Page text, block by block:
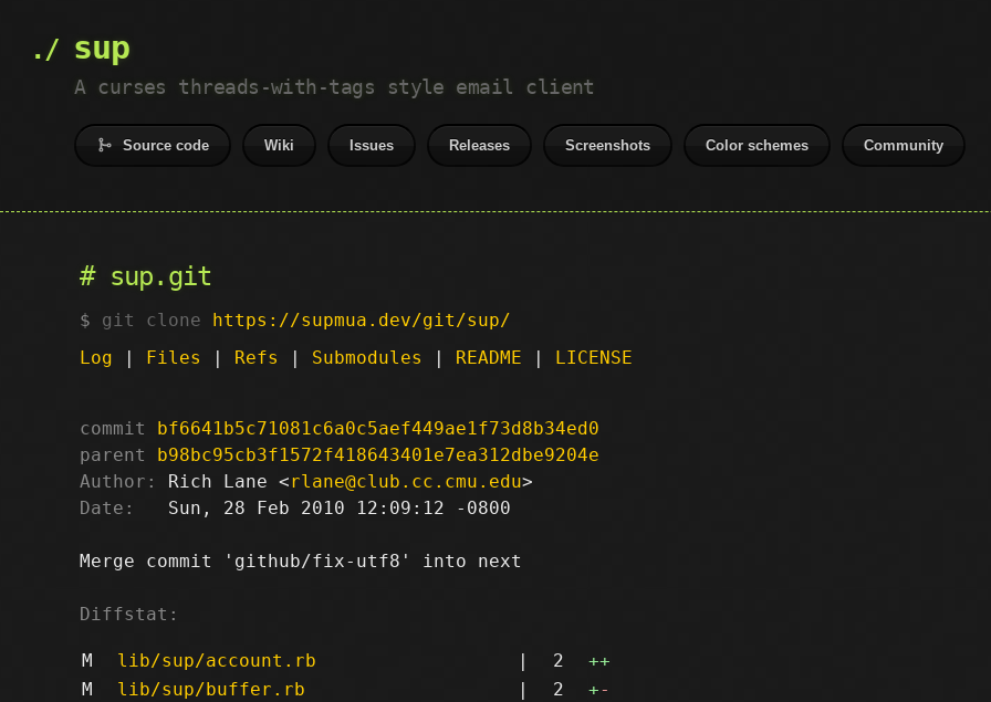
sup
A curses threads-with-tags style email client
Source code Wiki Issues Releases Screenshots Color schemes Community
sup.git
git clone https://supmua.dev/git/sup/
Log | Files | Refs | Submodules | README | LICENSE
commit
bf6641b5c71081c6a0c5aef449ae1f73d8b34ed0
parent
b98bc95cb3f1572f418643401e7ea312dbe9204e
Author:
Rich Lane <rlane@club.cc.cmu.edu
Date:
   Sun, 28 Feb 2010 12:09:12 -0800
Merge commit 'github/fix-utf8' into next
Diffstat:
M lib/sup/account.rb | 2
++
M
lib/sup/buffer.rb | 2 +-